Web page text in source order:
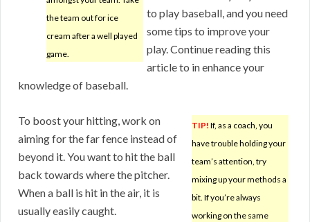
the team out for ice
cream after a well played
game.
to play baseball, and you need
some tips to improve your
play. Continue reading this
article to in enhance your
knowledge of baseball.
TIP! If, as a coach, you
have trouble holding your
team’s attention, try
mixing up your methods a
bit. If you’re always
working on the same
To boost your hitting, work on
aiming for the far fence instead of
beyond it. You want to hit the ball
back towards where the pitcher.
When a ball is hit in the air, it is
usually easily caught.